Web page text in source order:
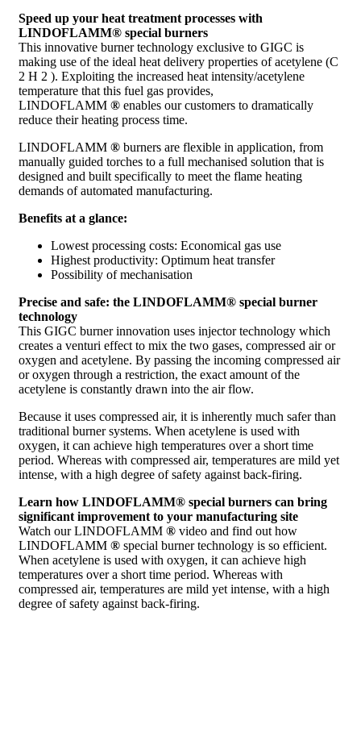
Speed up your heat treatment processes with
LINDOFLAMM® special burners
This innovative burner technology exclusive to GIGC is
making use of the ideal heat delivery properties of acetylene (C
2 H 2 ). Exploiting the increased heat intensity/acetylene
temperature that this fuel gas provides,
LINDOFLAMM ® enables our customers to dramatically
reduce their heating process time.
LINDOFLAMM ® burners are flexible in application, from
manually guided torches to a full mechanised solution that is
designed and built specifically to meet the flame heating
demands of automated manufacturing.
Benefits at a glance:
Lowest processing costs: Economical gas use
Highest productivity: Optimum heat transfer
Possibility of mechanisation
Precise and safe: the LINDOFLAMM® special burner
technology
This GIGC burner innovation uses injector technology which
creates a venturi effect to mix the two gases, compressed air or
oxygen and acetylene. By passing the incoming compressed air
or oxygen through a restriction, the exact amount of the
acetylene is constantly drawn into the air flow.
Because it uses compressed air, it is inherently much safer than
traditional burner systems. When acetylene is used with
oxygen, it can achieve high temperatures over a short time
period. Whereas with compressed air, temperatures are mild yet
intense, with a high degree of safety against back-firing.
Learn how LINDOFLAMM® special burners can bring
significant improvement to your manufacturing site
Watch our LINDOFLAMM ® video and find out how
LINDOFLAMM ® special burner technology is so efficient.
When acetylene is used with oxygen, it can achieve high
temperatures over a short time period. Whereas with
compressed air, temperatures are mild yet intense, with a high
degree of safety against back-firing.